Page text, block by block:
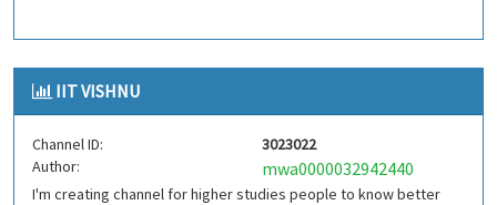
IIT VISHNU
Channel ID:
3023022
Author:
mwa0000032942440
I'm creating channel for higher studies people to know better